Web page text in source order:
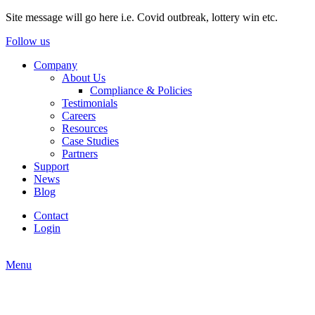
Site message will go here i.e. Covid outbreak, lottery win etc.
Follow us
Company
About Us
Compliance & Policies
Testimonials
Careers
Resources
Case Studies
Partners
Support
News
Blog
Contact
Login
Menu